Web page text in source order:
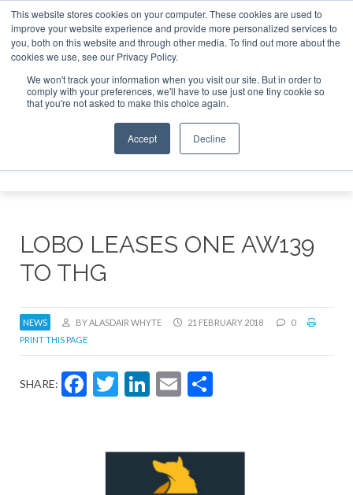
This website stores cookies on your computer. These cookies are used to
improve your website experience and provide more personalized services to
you, both on this website and through other media. To find out more about the
cookies we use, see our Privacy Policy.
We won't track your information when you visit our site. But in order to
comply with your preferences, we'll have to use just one tiny cookie so
that you're not asked to make this choice again.
Accept Decline
ABOUT CONTACT SPONSORSHIP
Search
Search
Search
LOBO LEASES ONE AW139
TO THG
NEWS BY ALASDAIR WHYTE 21 FEBRUARY 2018
0
PRINT THIS PAGE
SHARE: Facebook
Twitter
LinkedIn
Email